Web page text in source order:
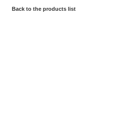
Back to the products list